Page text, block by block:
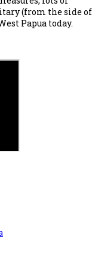
(from the side of
Papua today.